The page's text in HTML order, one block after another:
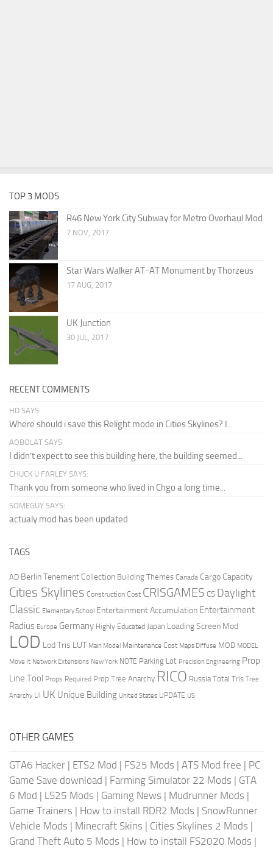
TOP 3 MODS
R46 New York City Subway for Metro Overhaul Mod
7 NOV, 2017
Star Wars Walker AT-AT Monument by Thorzeus
17 AUG, 2017
UK Junction
30 JUL, 2017
RECENT COMMENTS
HD SAYS:
Where should i save this Relight mode in Cities Skylines? I...
AQBOLAT SAYS:
I didn’t expect to see this building here, the building seemed...
CHUCK U FARLEY SAYS:
Thank you from someone who lived in Chgo a long time...
SOMEGUY SAYS:
actualy mod has been updated
TAGS
AD Berlin Tenement Collection Building Themes Canada Cargo Capacity
Cities Skylines Construction Cost CRISGAMES CS Daylight
Classic Elementary School Entertainment Accumulation Entertainment
Radius Europe Germany Highly Educated Japan Loading Screen Mod
LOD Lod Tris LUT Main Model Maintenance Cost Maps Diffuse MOD MODEL
Move It Network Extensions New York NOTE Parking Lot Precision Engineering Prop
Line Tool Props Required Prop Tree Anarchy RICO Russia Total Tris Tree
Anarchy UI UK Unique Building United States UPDATE US
OTHER GAMES
GTA6 Hacker | ETS2 Mod | FS25 Mods | ATS Mod free | PC
Game Save download | Farming Simulator 22 Mods | GTA
6 Mod | LS25 Mods | Gaming News | Mudrunner Mods |
Game Trainers | How to install RDR2 Mods | SnowRunner
Vehicle Mods | Minecraft Skins | Cities Skylines 2 Mods |
Grand Theft Auto 5 Mods | How to install FS2020 Mods |